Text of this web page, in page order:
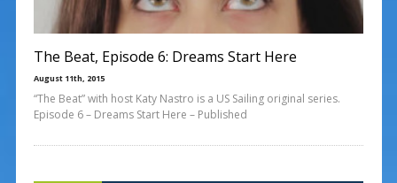
The Beat, Episode 6: Dreams Start Here
August 11th, 2015
“The Beat” with host Katy Nastro is a US Sailing original series.
Episode 6 – Dreams Start Here – Published